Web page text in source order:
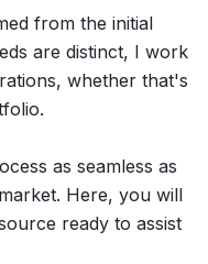
from the initial
are distinct, I work
whether that's
as seamless as
Here, you will
ready to assist